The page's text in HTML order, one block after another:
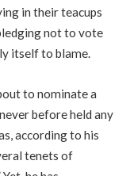
in their teacups
not to vote
itself to blame.
to nominate a
before held any
according to his
tenets of